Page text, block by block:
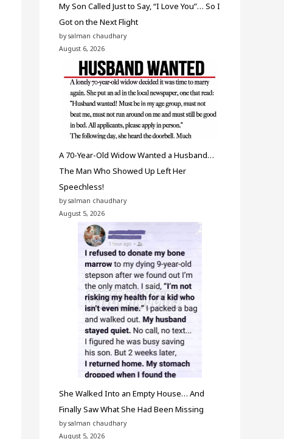
My Son Called Just to Say, “I Love You”… So I
Got on the Next Flight
by salman chaudhary
August 6, 2026
A 70-Year-Old Widow Wanted a Husband…
The Man Who Showed Up Left Her
Speechless!
by salman chaudhary
August 5, 2026
She Walked Into an Empty House… And
Finally Saw What She Had Been Missing
by salman chaudhary
August 5, 2026